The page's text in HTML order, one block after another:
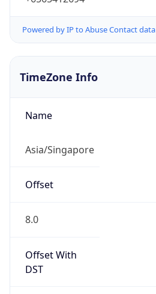
Powered by IP to Abuse Contact data
TimeZone Info
Name
Asia/Singapore
Offset
8.0
Offset With
DST